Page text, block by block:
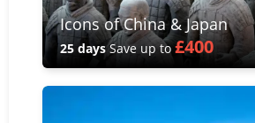
Icons of China & Japan
25 daysSave up to £400